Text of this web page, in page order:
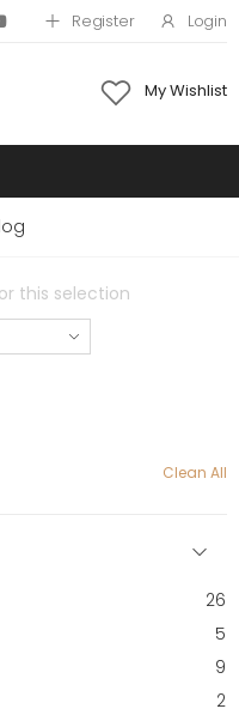
Register Login
My Wishlist
mobile
this selection
Clean All
26
5
9
2